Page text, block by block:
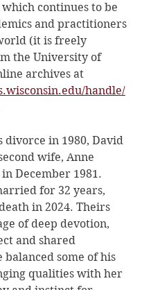
which continues to be
and practitioners
(it is freely
the University of
archives at
handle/
divorce in 1980, David
wife, Anne
December 1981.
for 32 years,
in 2024. Theirs
of deep devotion,
and shared
balanced some of his
qualities with her